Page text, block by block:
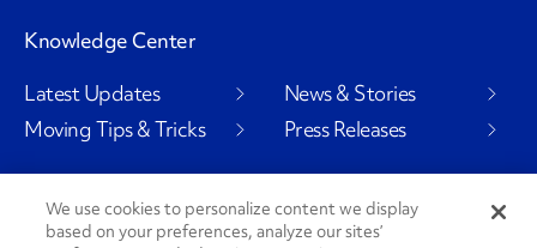
Knowledge Center
Latest Updates
Moving Tips & Tricks
News & Stories
Press Releases
Social Channels
We use cookies to personalize content we display
based on your preferences, analyze our sites’